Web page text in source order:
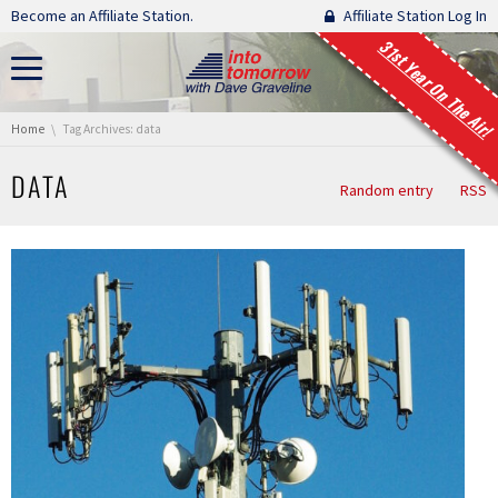
Skip navigation
Become an Affiliate Station. Affiliate Station Log In
31st Year On The Air!
You are here:
Home Tag Archives: data
DATA Random entry RSS